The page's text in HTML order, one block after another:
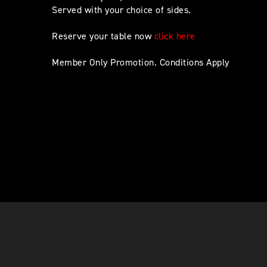
Served with your choice of sides.
Reserve your table now click here
Member Only Promotion. Conditions Apply